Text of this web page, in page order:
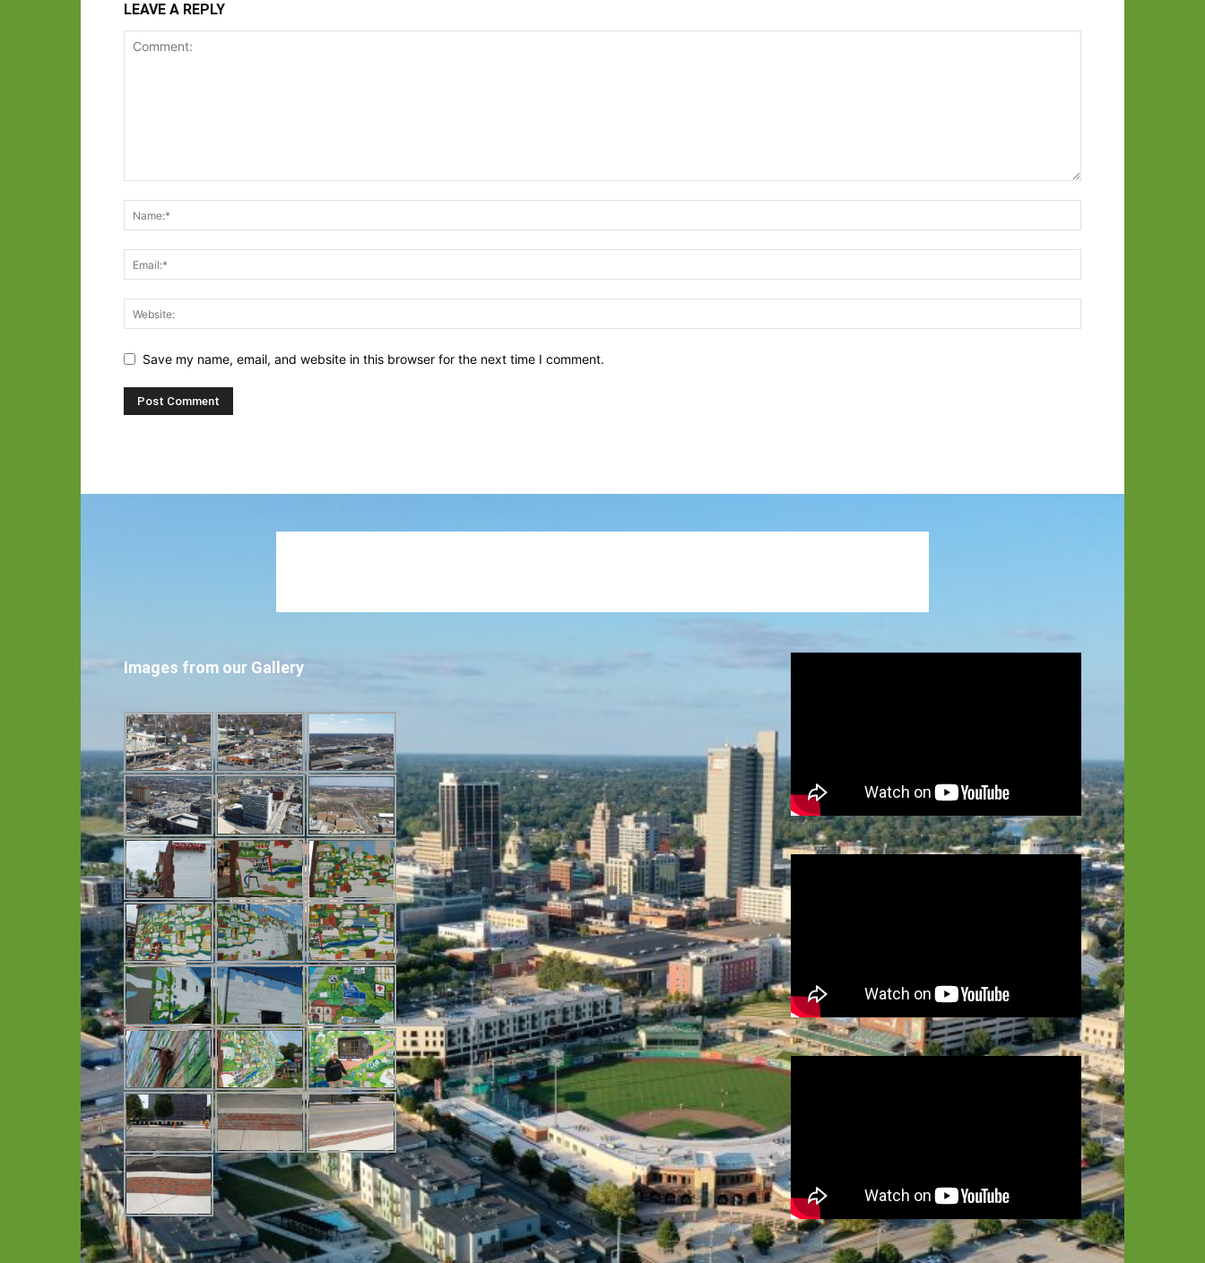
LEAVE A REPLY
Save my name, email, and website in this browser for the next time I comment.
Images from our Gallery